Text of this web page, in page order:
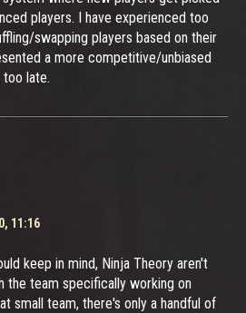
players. I have experienced too
swapping players based on their
a more competitive/unbiased
late.
11:16
keep in mind, Ninja Theory aren't
the team specifically working on
small team, there's only a handful of